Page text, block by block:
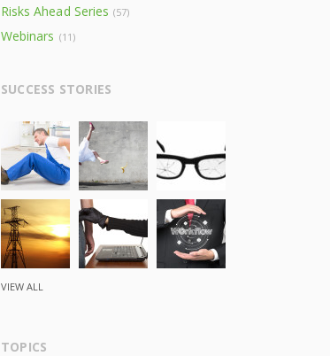
Risks Ahead Series (57)
Webinars (11)
SUCCESS STORIES
VIEW ALL
TOPICS